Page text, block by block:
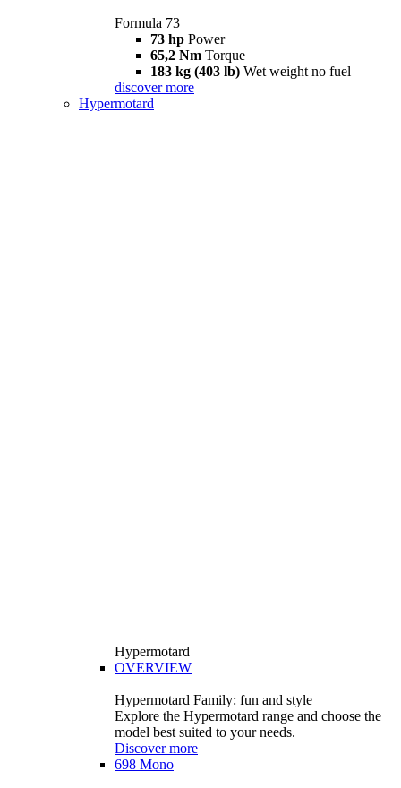
Formula 73
73 hp Power
65,2 Nm Torque
183 kg (403 lb) Wet weight no fuel
discover more
Hypermotard
Hypermotard
OVERVIEW
Hypermotard Family: fun and style
Explore the Hypermotard range and choose the
model best suited to your needs.
Discover more
698 Mono